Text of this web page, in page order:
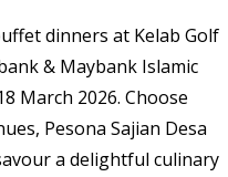
dinners at Kelab Golf
& Maybank Islamic
March 2026. Choose
Pesona Sajian Desa
a delightful culinary